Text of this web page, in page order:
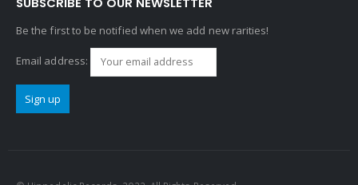
Be the first to be notified when we add new rarities!
Email address: